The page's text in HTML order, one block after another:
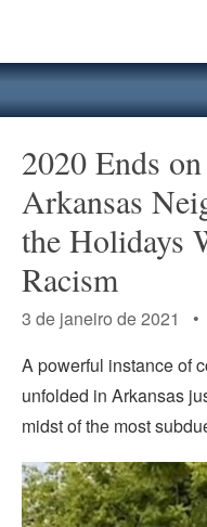
2020 Ends
Arkansas
the Holidays
Racism
3 de janeiro de 2021 •
A powerful instance of
unfolded in Arkansas
midst of the most